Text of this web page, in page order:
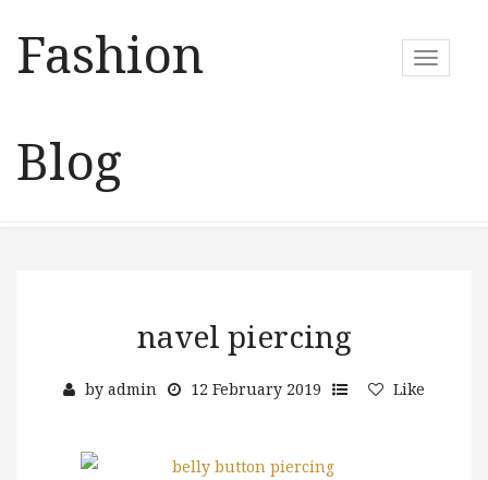
Fashion
Blog
T
navel piercing
by admin 12 February 2019 Like